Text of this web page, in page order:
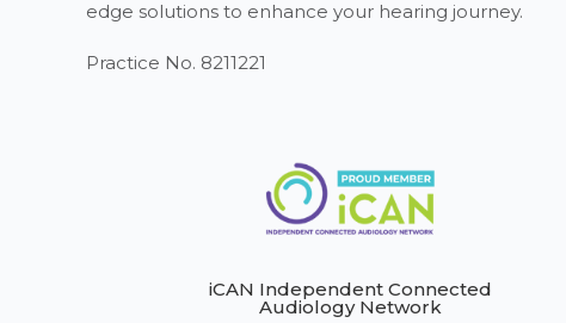
edge solutions to enhance your hearing journey.
Practice No. 8211221
iCAN Independent Connected
Audiology Network